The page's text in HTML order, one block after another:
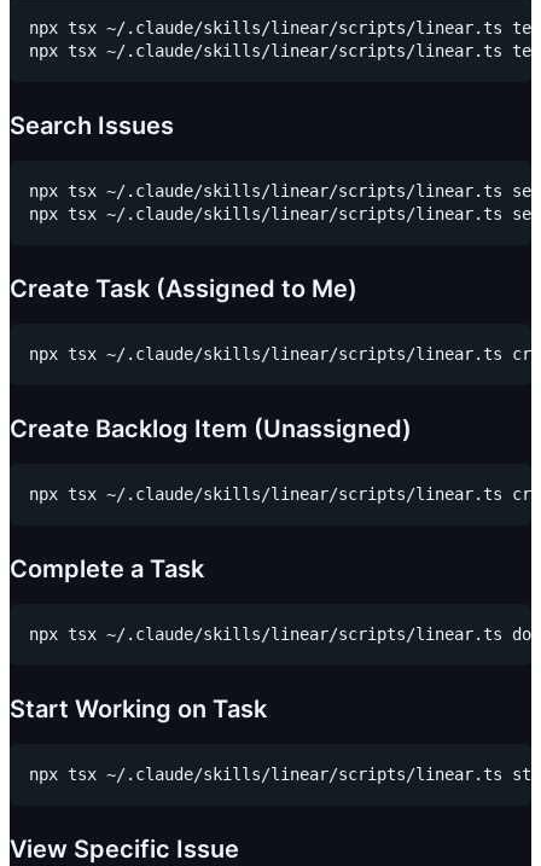
npx tsx ~/.claude/skills/linear/scripts/linear.ts
Search Issues
npx tsx ~/.claude/skills/linear/scripts/linear.ts
Create Task (Assigned to Me)
Create Backlog Item (Unassigned)
Complete a Task
Start Working on Task
View Specific Issue